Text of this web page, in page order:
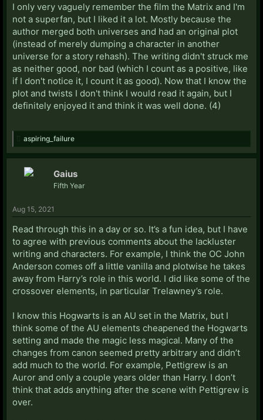
I only very vaguely remember the film the Matrix and I'm
not a superfan, but I liked it a lot. Mostly because the
author merged both universes and had an original plot
(instead of merely dumping a character in another
universe for a story rehash). The writing didn't struck me
as neither good, nor bad (which I count as a positive, like
if I don't notice it, I count it as good). Now that I know the
plot and twists I don't think I would read it again, but I
definitely enjoyed it and think it was well done. (4)
aspiring_failure
Gaius
Fifth Year
Aug 15, 2021
Read through this in a day or so. It’s a fun idea, but I have
to agree with previous comments about the lackluster
writing and characters. For example, I think the OC John
Anderson comes off a little vanilla and plotwise he takes
away from Harry’s role in this world. I did like some of the
crossover elements, in particular Trelawney’s role.
I know this Hogwarts is an AU set in the Matrix, but I
think some of the AU elements cheapened the Hogwarts
setting and made the magic less magical. Many of the
changes from canon seemed pretty arbitrary and didn’t
add much to the world. For example, Pettigrew is an
Auror and only a couple years older than Harry. I don’t
think that adds anything after the scene with Pettigrew is
over.